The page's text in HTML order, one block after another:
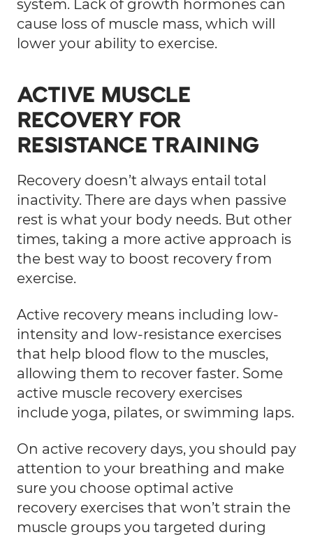
system. Lack of growth hormones can
cause loss of muscle mass, which will
lower your ability to exercise.
ACTIVE MUSCLE
RECOVERY FOR
RESISTANCE TRAINING
Recovery doesn’t always entail total
inactivity. There are days when passive
rest is what your body needs. But other
times, taking a more active approach is
the best way to boost recovery from
exercise.
Active recovery means including low-
intensity and low-resistance exercises
that help blood flow to the muscles,
allowing them to recover faster. Some
active muscle recovery exercises
include yoga, pilates, or swimming laps.
On active recovery days, you should pay
attention to your breathing and make
sure you choose optimal active
recovery exercises that won’t strain the
muscle groups you targeted during